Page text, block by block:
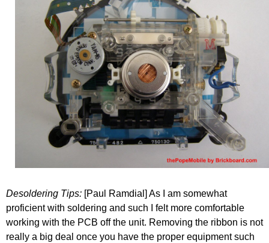
Desoldering Tips: [Paul Ramdial] As I am somewhat
proficient with soldering and such I felt more comfortable
working with the PCB off the unit. Removing the ribbon is not
really a big deal once you have the proper equipment such